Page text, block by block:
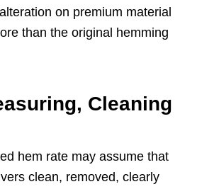
on premium material
than the original hemming
Cleaning
hem rate may assume that
clean, removed, clearly